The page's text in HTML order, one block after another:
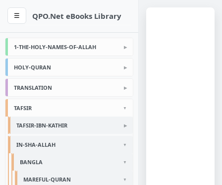
☰ QPO.Net eBooks Library
1-THE-HOLY-NAMES-OF-ALLAH
HOLY-QURAN
TRANSLATION
TAFSIR
TAFSIR-IBN-KATHIR
IN-SHA-ALLAH
BANGLA
MAREFUL-QURAN